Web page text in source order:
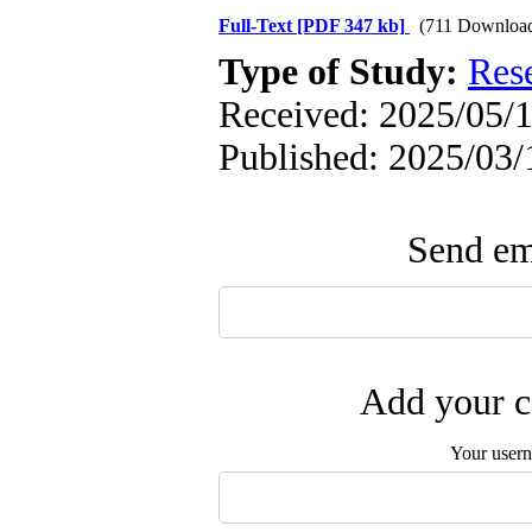
Full-Text [PDF 347 kb] (711
Type of Study:
Received: 2025/05/
Published: 2025/03/
Send
Add your
Your